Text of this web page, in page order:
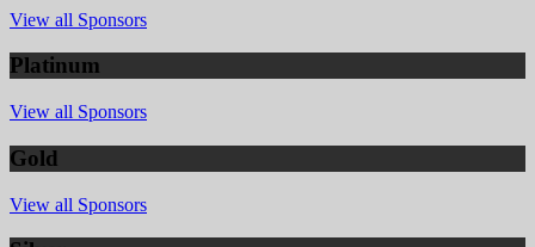
View all Sponsors
Platinum
View all Sponsors
Gold
View all Sponsors